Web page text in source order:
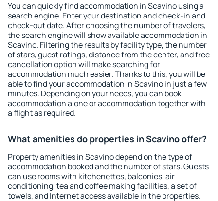
You can quickly find accommodation in Scavino using a
search engine. Enter your destination and check-in and
check-out date. After choosing the number of travelers,
the search engine will show available accommodation in
Scavino. Filtering the results by facility type, the number
of stars, guest ratings, distance from the center, and free
cancellation option will make searching for
accommodation much easier. Thanks to this, you will be
able to find your accommodation in Scavino in just a few
minutes. Depending on your needs, you can book
accommodation alone or accommodation together with
a flight as required.
What amenities do properties in Scavino offer?
Property amenities in Scavino depend on the type of
accommodation booked and the number of stars. Guests
can use rooms with kitchenettes, balconies, air
conditioning, tea and coffee making facilities, a set of
towels, and Internet access available in the properties.